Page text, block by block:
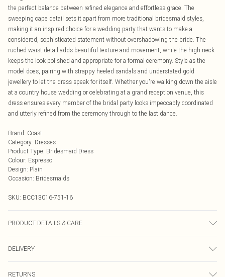
the perfect balance between refined elegance and effortless grace. The
sweeping cape detail sets it apart from more traditional bridesmaid styles,
making it an inspired choice for a wedding party that wants to make a
considered, sophisticated statement without overshadowing the bride. The
ruched waist detail adds beautiful texture and movement, while the high neck
keeps the look polished and appropriate for a formal ceremony. Style as the
model does, pairing with strappy heeled sandals and understated gold
jewellery to let the dress speak for itself. Whether you're walking down the aisle
at a country house wedding or celebrating at a grand reception venue, this
dress ensures every member of the bridal party looks impeccably coordinated
and utterly refined from the ceremony through to the last dance.
Brand: Coast
Category: Dresses
Product Type: Bridesmaid Dress
Colour: Espresso
Design: Plain
Occasion: Bridesmaids
SKU: BCC13016-751-16
PRODUCT DETAILS & CARE
dry. Cool Iron. Do not dry clean. Model wears size 10
DELIVERY
RETURNS